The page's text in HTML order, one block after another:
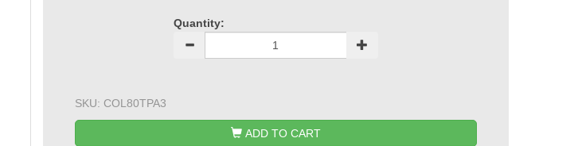
Quantity:
SKU: COL80TPA3
ADD TO CART